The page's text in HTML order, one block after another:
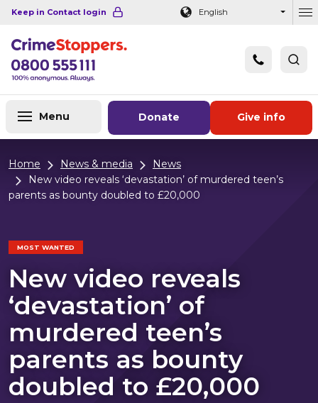
Navigation links Main content
Footer
Keep in Contact login English
Donate Give info
Menu
Home News & media
News
New video reveals ‘devastation’ of murdered teen’s
parents as bounty doubled to £20,000
MOST WANTED
New video reveals
‘devastation’ of
murdered teen’s
parents as bounty
doubled to £20,000